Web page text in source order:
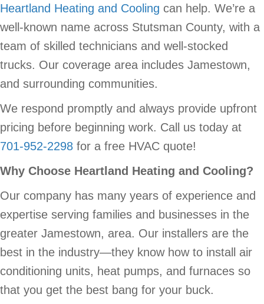
Heartland Heating and Cooling can help. We’re a
well-known name across Stutsman County, with a
team of skilled technicians and well-stocked
trucks. Our coverage area includes Jamestown,
and surrounding communities.
We respond promptly and always provide upfront
pricing before beginning work. Call us today at
701-952-2298 for a free HVAC quote!
Why Choose Heartland Heating and Cooling?
Our company has many years of experience and
expertise serving families and businesses in the
greater Jamestown, area. Our installers are the
best in the industry—they know how to install air
conditioning units, heat pumps, and furnaces so
that you get the best bang for your buck.